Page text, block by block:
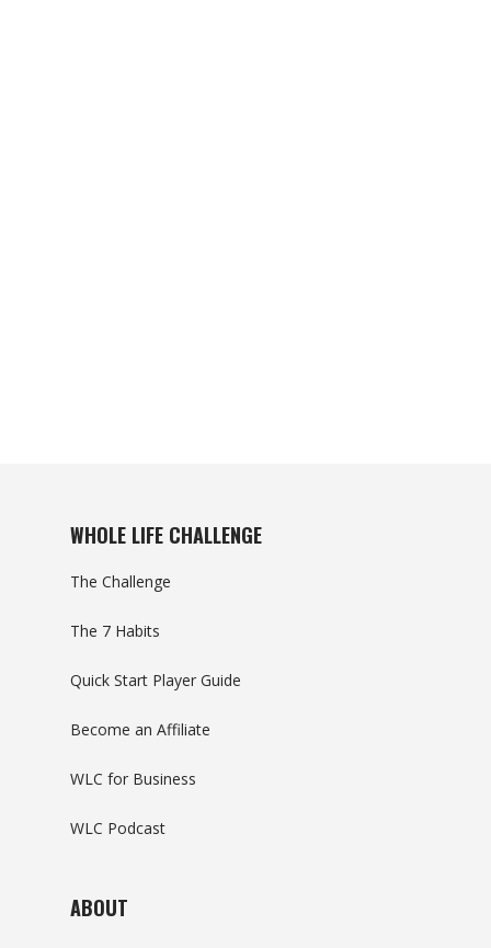
WHOLE LIFE CHALLENGE
The Challenge
The 7 Habits
Quick Start Player Guide
Become an Affiliate
WLC for Business
WLC Podcast
ABOUT